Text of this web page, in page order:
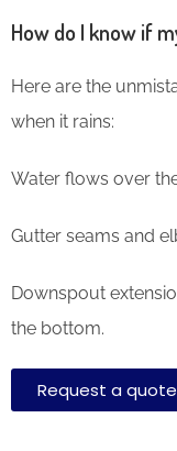
How do I know if
Here are the
when it rains:
Water flows over
Gutter seams and
Downspout
the bottom.
Request a quote